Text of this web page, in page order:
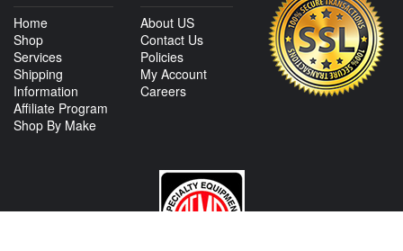
Home
Shop
Services
Shipping
Information
Affiliate Program
Shop By Make
About US
Contact Us
Policies
My Account
Careers